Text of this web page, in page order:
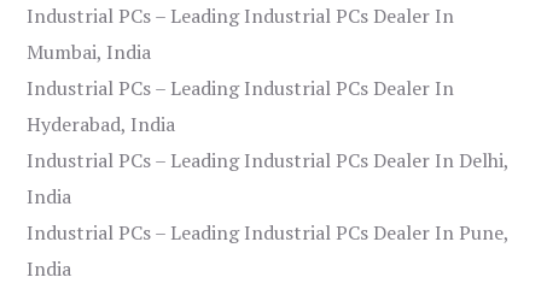
Industrial PCs – Leading Industrial PCs Dealer In
Mumbai, India
Industrial PCs – Leading Industrial PCs Dealer In
Hyderabad, India
Industrial PCs – Leading Industrial PCs Dealer In Delhi,
India
Industrial PCs – Leading Industrial PCs Dealer In Pune,
India